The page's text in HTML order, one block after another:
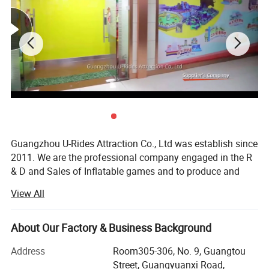
Guangzhou U-Rides Attraction Co., Ltd was establish since
2011. We are the professional company engaged in the R
& D and Sales of Inflatable games and to produce and
Amusement Rides...
Our share holding U-Rides inflatable factory and
Amusement Rides Factory more than 2000 Squre meter,
staffed by highly skilled with over 10 years of production
experience workers to produce reliable inflatable games
View All
About Our Factory & Business Background
Address
Room305-306, No. 9, Guangtou
Street, Guangyuanxi Road,